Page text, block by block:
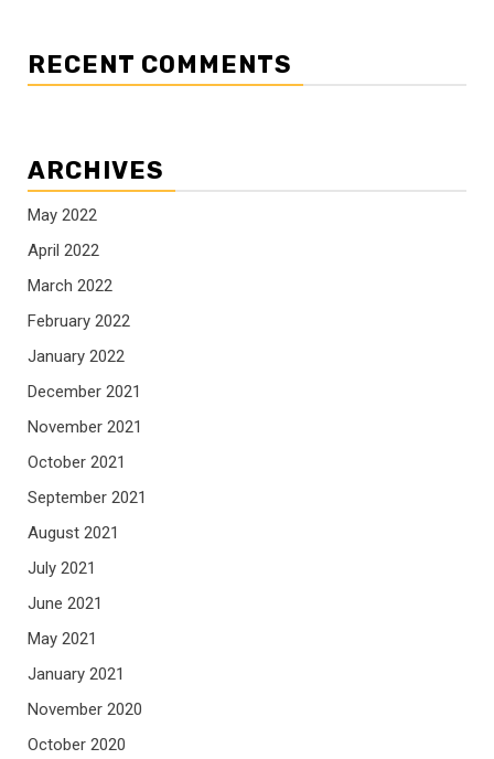
RECENT COMMENTS
ARCHIVES
May 2022
April 2022
March 2022
February 2022
January 2022
December 2021
November 2021
October 2021
September 2021
August 2021
July 2021
June 2021
May 2021
January 2021
November 2020
October 2020